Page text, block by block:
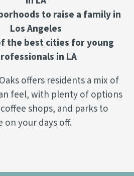
to raise a family in
Los Angeles
the best cities for young
in LA
offers residents a mix of
feel, with plenty of options
shops, and parks to
on your days off.